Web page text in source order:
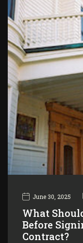
June 30, 2025
What
Before
Contract?